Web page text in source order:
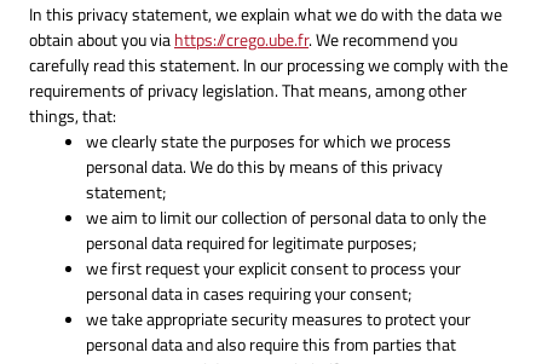
In this privacy statement, we explain what we do with the data we
obtain about you viahttps://crego.ube.fr. We recommend you
carefully read this statement. In our processing we comply with the
requirements of privacy legislation. That means, among other
things, that:
we clearly state the purposes for which we process
personal data. We do this by means of this privacy
statement;
we aim to limit our collection of personal data to only the
personal data required for legitimate purposes;
we first request your explicit consent to process your
personal data in cases requiring your consent;
we take appropriate security measures to protect your
personal data and also require this from parties that